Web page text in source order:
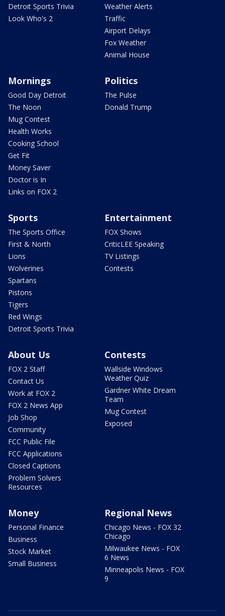
Detroit Sports Trivia
Look Who's 2
Weather Alerts
Traffic
Airport Delays
Fox Weather
Animal House
Mornings
Good Day Detroit
The Noon
Mug Contest
Health Works
Cooking School
Get Fit
Money Saver
Doctor is In
Links on FOX 2
Politics
The Pulse
Donald Trump
Sports
The Sports Office
First & North
Lions
Wolverines
Spartans
Pistons
Tigers
Red Wings
Detroit Sports Trivia
Entertainment
FOX Shows
CriticLEE Speaking
TV Listings
Contests
About Us
FOX 2 Staff
Contact Us
Work at FOX 2
FOX 2 News App
Job Shop
Community
FCC Public File
FCC Applications
Closed Captions
Problem Solvers
Resources
Contests
Wallside Windows
Weather Quiz
Gardner White Dream
Team
Mug Contest
Exposed
Money
Personal Finance
Business
Stock Market
Small Business
Regional News
Chicago News - FOX 32
Chicago
Milwaukee News - FOX
6 News
Minneapolis News - FOX
9